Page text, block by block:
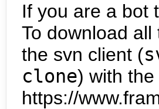
If you are a bot
To download
the svn client (
clone) with the
https://